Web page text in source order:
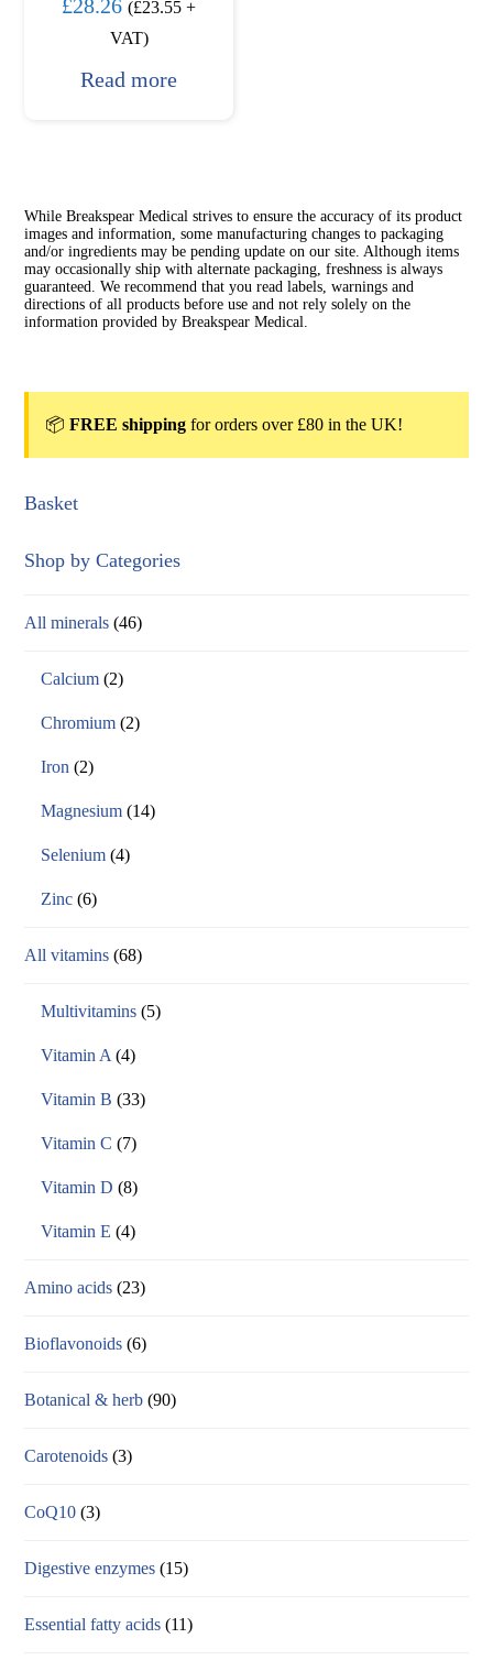
£28.26 (£23.55 +
VAT)
Read more
While Breakspear Medical strives to ensure the accuracy of its product
images and information, some manufacturing changes to packaging
and/or ingredients may be pending update on our site. Although items
may occasionally ship with alternate packaging, freshness is always
guaranteed. We recommend that you read labels, warnings and
directions of all products before use and not rely solely on the
information provided by Breakspear Medical.
📦FREE shipping for orders over £80 in the UK!
Basket
Shop by Categories
All minerals (46)
Calcium (2)
Chromium (2)
Iron (2)
Magnesium (14)
Selenium (4)
Zinc (6)
All vitamins (68)
Multivitamins (5)
Vitamin A (4)
Vitamin B (33)
Vitamin C (7)
Vitamin D (8)
Vitamin E (4)
Amino acids (23)
Bioflavonoids (6)
Botanical & herb (90)
Carotenoids (3)
CoQ10 (3)
Digestive enzymes (15)
Essential fatty acids (11)